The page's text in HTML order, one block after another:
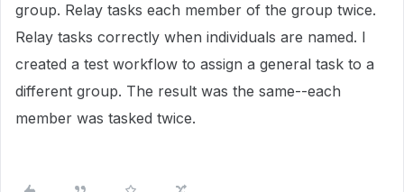
group. Relay tasks each member of the group twice.
Relay tasks correctly when individuals are named. I
created a test workflow to assign a general task to a
different group. The result was the same--each
member was tasked twice.